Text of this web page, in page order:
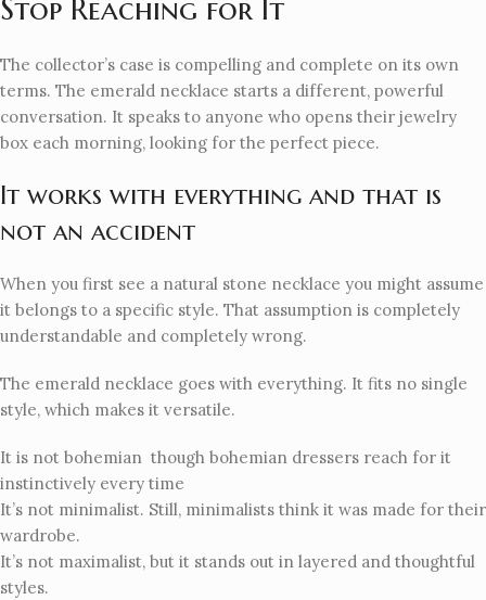
Stop Reaching for It
The collector’s case is compelling and complete on its own
terms. The emerald necklace starts a different, powerful
conversation. It speaks to anyone who opens their jewelry
box each morning, looking for the perfect piece.
It works with everything and that is
not an accident
When you first see a natural stone necklace you might assume
it belongs to a specific style. That assumption is completely
understandable and completely wrong.
The emerald necklace goes with everything. It fits no single
style, which makes it versatile.
It is not bohemian though bohemian dressers reach for it
instinctively every time
It’s not minimalist. Still, minimalists think it was made for their
wardrobe.
It’s not maximalist, but it stands out in layered and thoughtful
styles.